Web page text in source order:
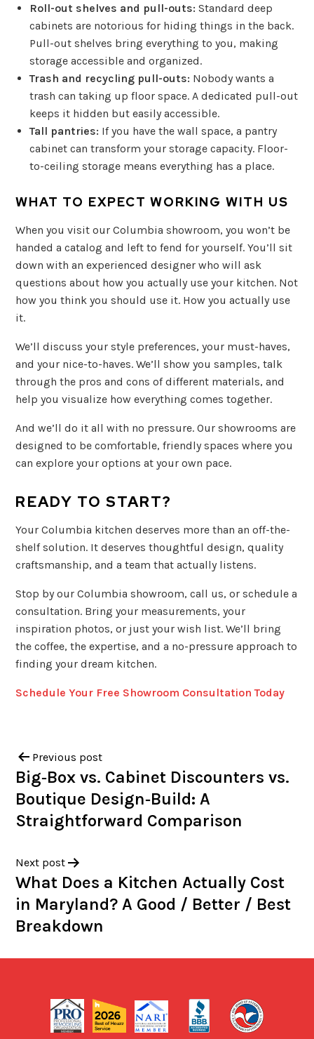
Roll-out shelves and pull-outs: Standard deep
cabinets are notorious for hiding things in the back.
Pull-out shelves bring everything to you, making
storage accessible and organized.
Trash and recycling pull-outs: Nobody wants a
trash can taking up floor space. A dedicated pull-out
keeps it hidden but easily accessible.
Tall pantries: If you have the wall space, a pantry
cabinet can transform your storage capacity. Floor-
to-ceiling storage means everything has a place.
WHAT TO EXPECT WORKING WITH US
When you visit our Columbia showroom, you won’t be
handed a catalog and left to fend for yourself. You’ll sit
down with an experienced designer who will ask
questions about how you actually use your kitchen. Not
how you think you should use it. How you actually use
it.
We’ll discuss your style preferences, your must-haves,
and your nice-to-haves. We’ll show you samples, talk
through the pros and cons of different materials, and
help you visualize how everything comes together.
And we’ll do it all with no pressure. Our showrooms are
designed to be comfortable, friendly spaces where you
can explore your options at your own pace.
READY TO START?
Your Columbia kitchen deserves more than an off-the-
shelf solution. It deserves thoughtful design, quality
craftsmanship, and a team that actually listens.
Stop by our Columbia showroom, call us, or schedule a
consultation. Bring your measurements, your
inspiration photos, or just your wish list. We’ll bring
the coffee, the expertise, and a no-pressure approach to
finding your dream kitchen.
Schedule Your Free Showroom Consultation Today
Previous post
Big‑Box vs. Cabinet Discounters vs.
Boutique Design‑Build: A
Straightforward Comparison
Next post
What Does a Kitchen Actually Cost
in Maryland? A Good / Better / Best
Breakdown